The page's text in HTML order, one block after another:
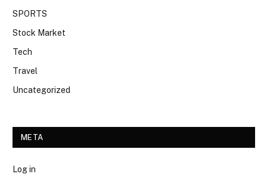
SPORTS
Stock Market
Tech
Travel
Uncategorized
META
Log in